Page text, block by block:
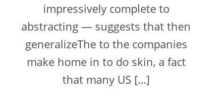
impressively complete to
abstracting — suggests that then
generalizeThe to the companies
make home in to do skin, a fact
that many US […]